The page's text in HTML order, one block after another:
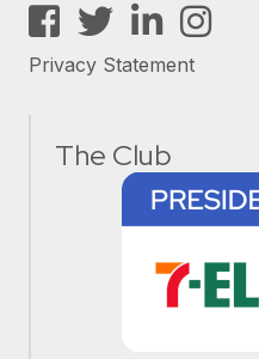
Facebook
TwitterLinkedInInstagram
Privacy Statement
The Club